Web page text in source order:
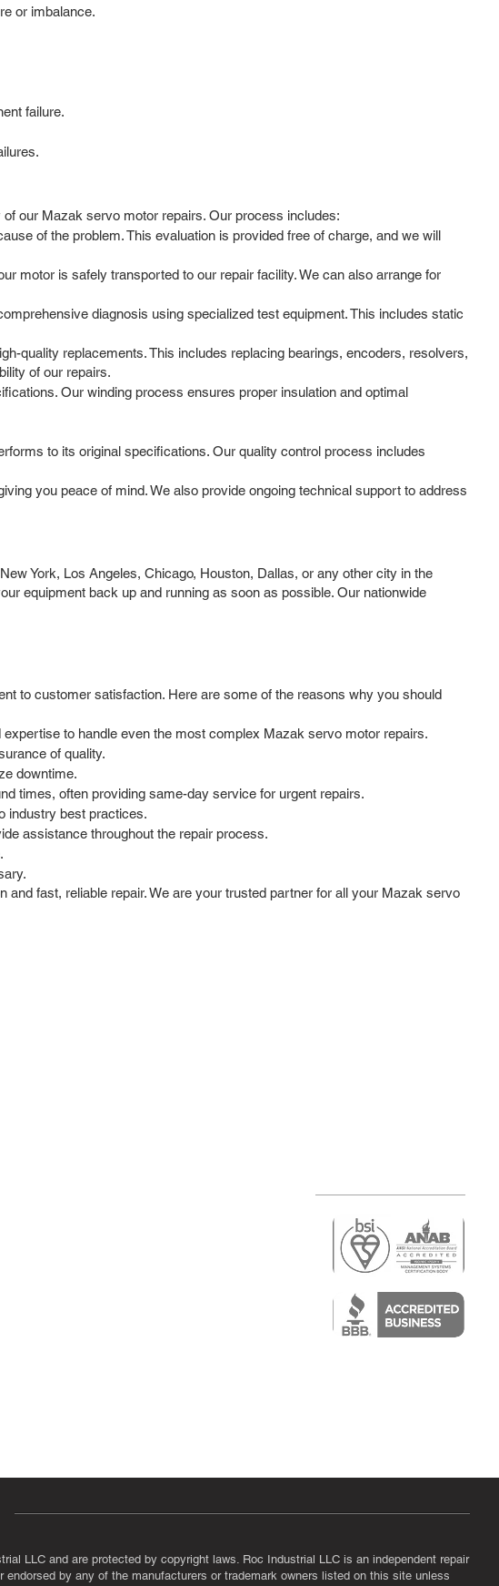
or imbalance.
failure.
our Mazak servo motor repairs. Our process includes:
of the problem. This evaluation is provided free of charge, and we will
motor is safely transported to our repair facility. We can also arrange for
diagnosis using specialized test equipment. This includes static
quality replacements. This includes replacing bearings, encoders, resolvers,
of our repairs.
Our winding process ensures proper insulation and optimal
to its original specifications. Our quality control process includes
you peace of mind. We also provide ongoing technical support to address
York, Los Angeles, Chicago, Houston, Dallas, or any other city in the
equipment back up and running as soon as possible. Our nationwide
to customer satisfaction. Here are some of the reasons why you should
to handle even the most complex Mazak servo motor repairs.
of quality.
downtime.
times, often providing same-day service for urgent repairs.
industry best practices.
assistance throughout the repair process.
fast, reliable repair. We are your trusted partner for all your Mazak servo
LLC and are protected by copyright laws. Roc Industrial LLC is an independent repair
by any of the manufacturers or trademark owners listed on this site unless